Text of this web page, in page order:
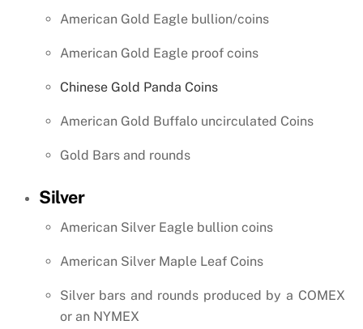
American Gold Eagle bullion/coins
American Gold Eagle proof coins
Chinese Gold Panda Coins
American Gold Buffalo uncirculated Coins
Gold Bars and rounds
Silver
American Silver Eagle bullion coins
American Silver Maple Leaf Coins
Silver bars and rounds produced by a COMEX
or an NYMEX